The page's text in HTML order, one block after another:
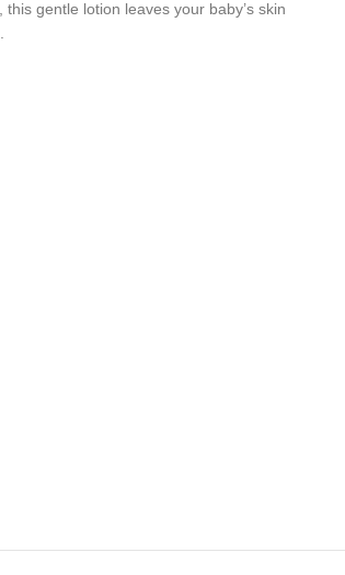
, this gentle lotion leaves your baby’s skin